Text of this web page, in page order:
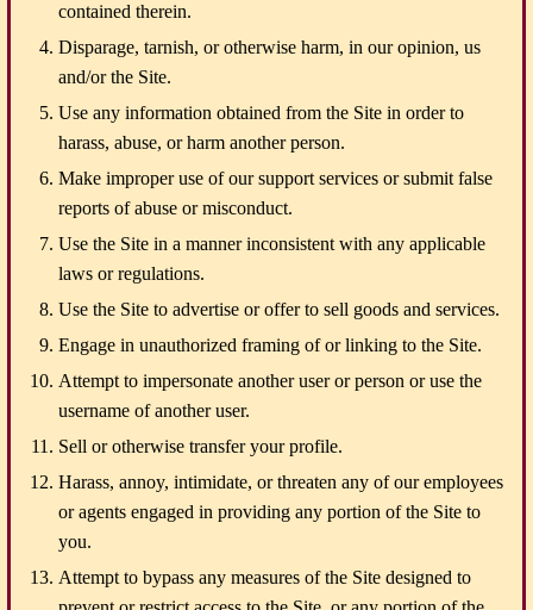
contained therein.
Disparage, tarnish, or otherwise harm, in our opinion, us
and/or the Site.
Use any information obtained from the Site in order to
harass, abuse, or harm another person.
Make improper use of our support services or submit false
reports of abuse or misconduct.
Use the Site in a manner inconsistent with any applicable
laws or regulations.
Use the Site to advertise or offer to sell goods and services.
Engage in unauthorized framing of or linking to the Site.
Attempt to impersonate another user or person or use the
username of another user.
Sell or otherwise transfer your profile.
Harass, annoy, intimidate, or threaten any of our employees
or agents engaged in providing any portion of the Site to
you.
Attempt to bypass any measures of the Site designed to